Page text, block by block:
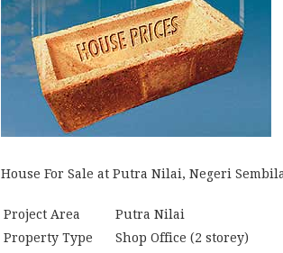
House For Sale at Putra Nilai, Negeri
Project Area
Putra Nilai
Property Type
Shop Office (2 storey)